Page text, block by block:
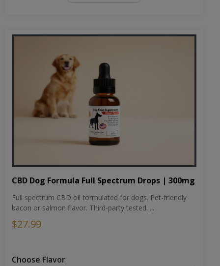
CBD Dog Formula Full Spectrum Drops | 300mg
Full spectrum CBD oil formulated for dogs. Pet-friendly
bacon or salmon flavor. Third-party tested. ...
$27.99
Choose Flavor